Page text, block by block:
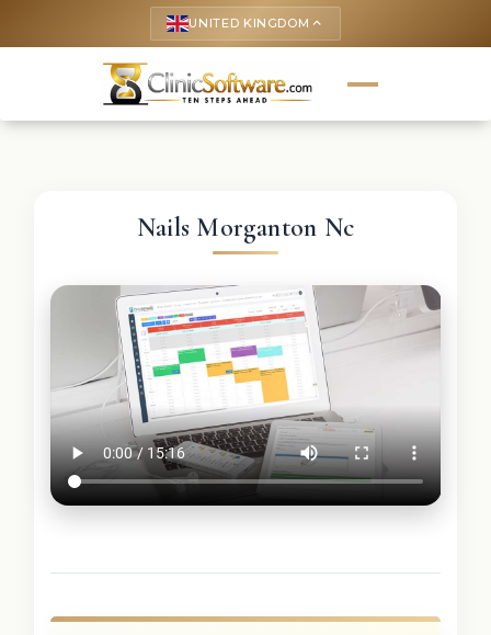
UNITED KINGDOM keyboard_arrow_up
Nails Morganton Nc